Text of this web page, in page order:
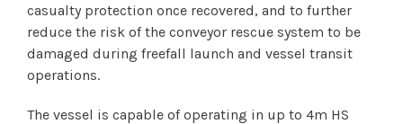
casualty protection once recovered, and to further
reduce the risk of the conveyor rescue system to be
damaged during freefall launch and vessel transit
operations.
The vessel is capable of operating in up to 4m HS